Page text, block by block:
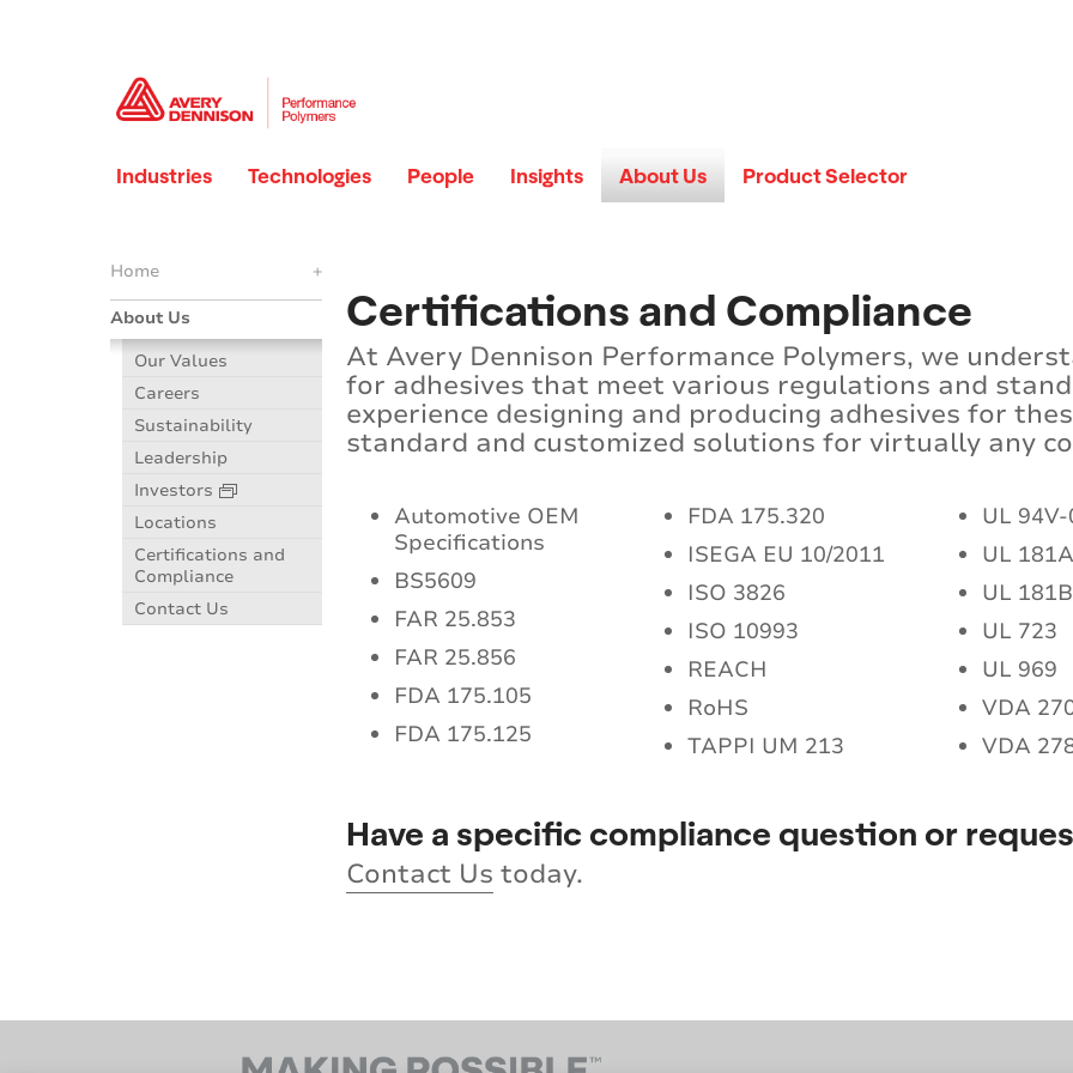
Industries Technologies People Insights About Us Product Selector
+
Home
About Us
Our Values
Careers
Sustainability
Leadership
Investors
Locations
Certifications and
Compliance
Contact Us
Certifications and Compliance
At Avery Dennison Performance Polymers, we
for adhesives that meet various regulations and
experience designing and producing adhesives for
standard and customized solutions for virtually any
Automotive OEM
Specifications
BS5609
FAR 25.853
FAR 25.856
FDA 175.105
FDA 175.125
FDA 175.320
ISEGA EU 10/2011
ISO 3826
ISO 10993
REACH
RoHS
TAPPI UM 213
UL 94V-
UL 181A
UL 181B
UL 723
UL 969
VDA
VDA
Have a specific compliance question or
Contact Us today.